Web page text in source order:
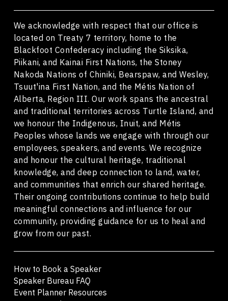
We acknowledge with respect that our office is
located on Treaty 7 territory, home to the
Blackfoot Confederacy including the Siksika,
Piikani, and Kainai First Nations, the Stoney
Nakoda Nations of Chiniki, Bearspaw, and Wesley,
Tsuut'ina First Nation, and the Métis Nation of
Alberta, Region III. Our work spans the ancestral
and traditional territories across Turtle Island, and
we honour the Indigenous, Inuit, and Métis
Peoples whose lands we engage with through our
employees, speakers, and events. We recognize
and honour the cultural heritage, traditional
knowledge, and deep connection to land, water,
and communities that enrich our shared heritage.
Their ongoing contributions continue to help build
meaningful connections and influence for our
community, providing guidance for us to heal and
grow from our past.
How to Book a Speaker
Speaker Bureau FAQ
Event Planner Resources